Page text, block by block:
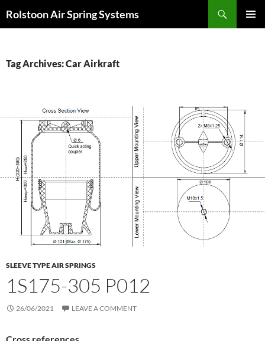
Rolstoon Air Spring Systems
Tag Archives: Car Airkraft
SLEEVE TYPE AIR SPRINGS
1S175-305 P012
26/06/2021 LEAVE A COMMENT
Cross references